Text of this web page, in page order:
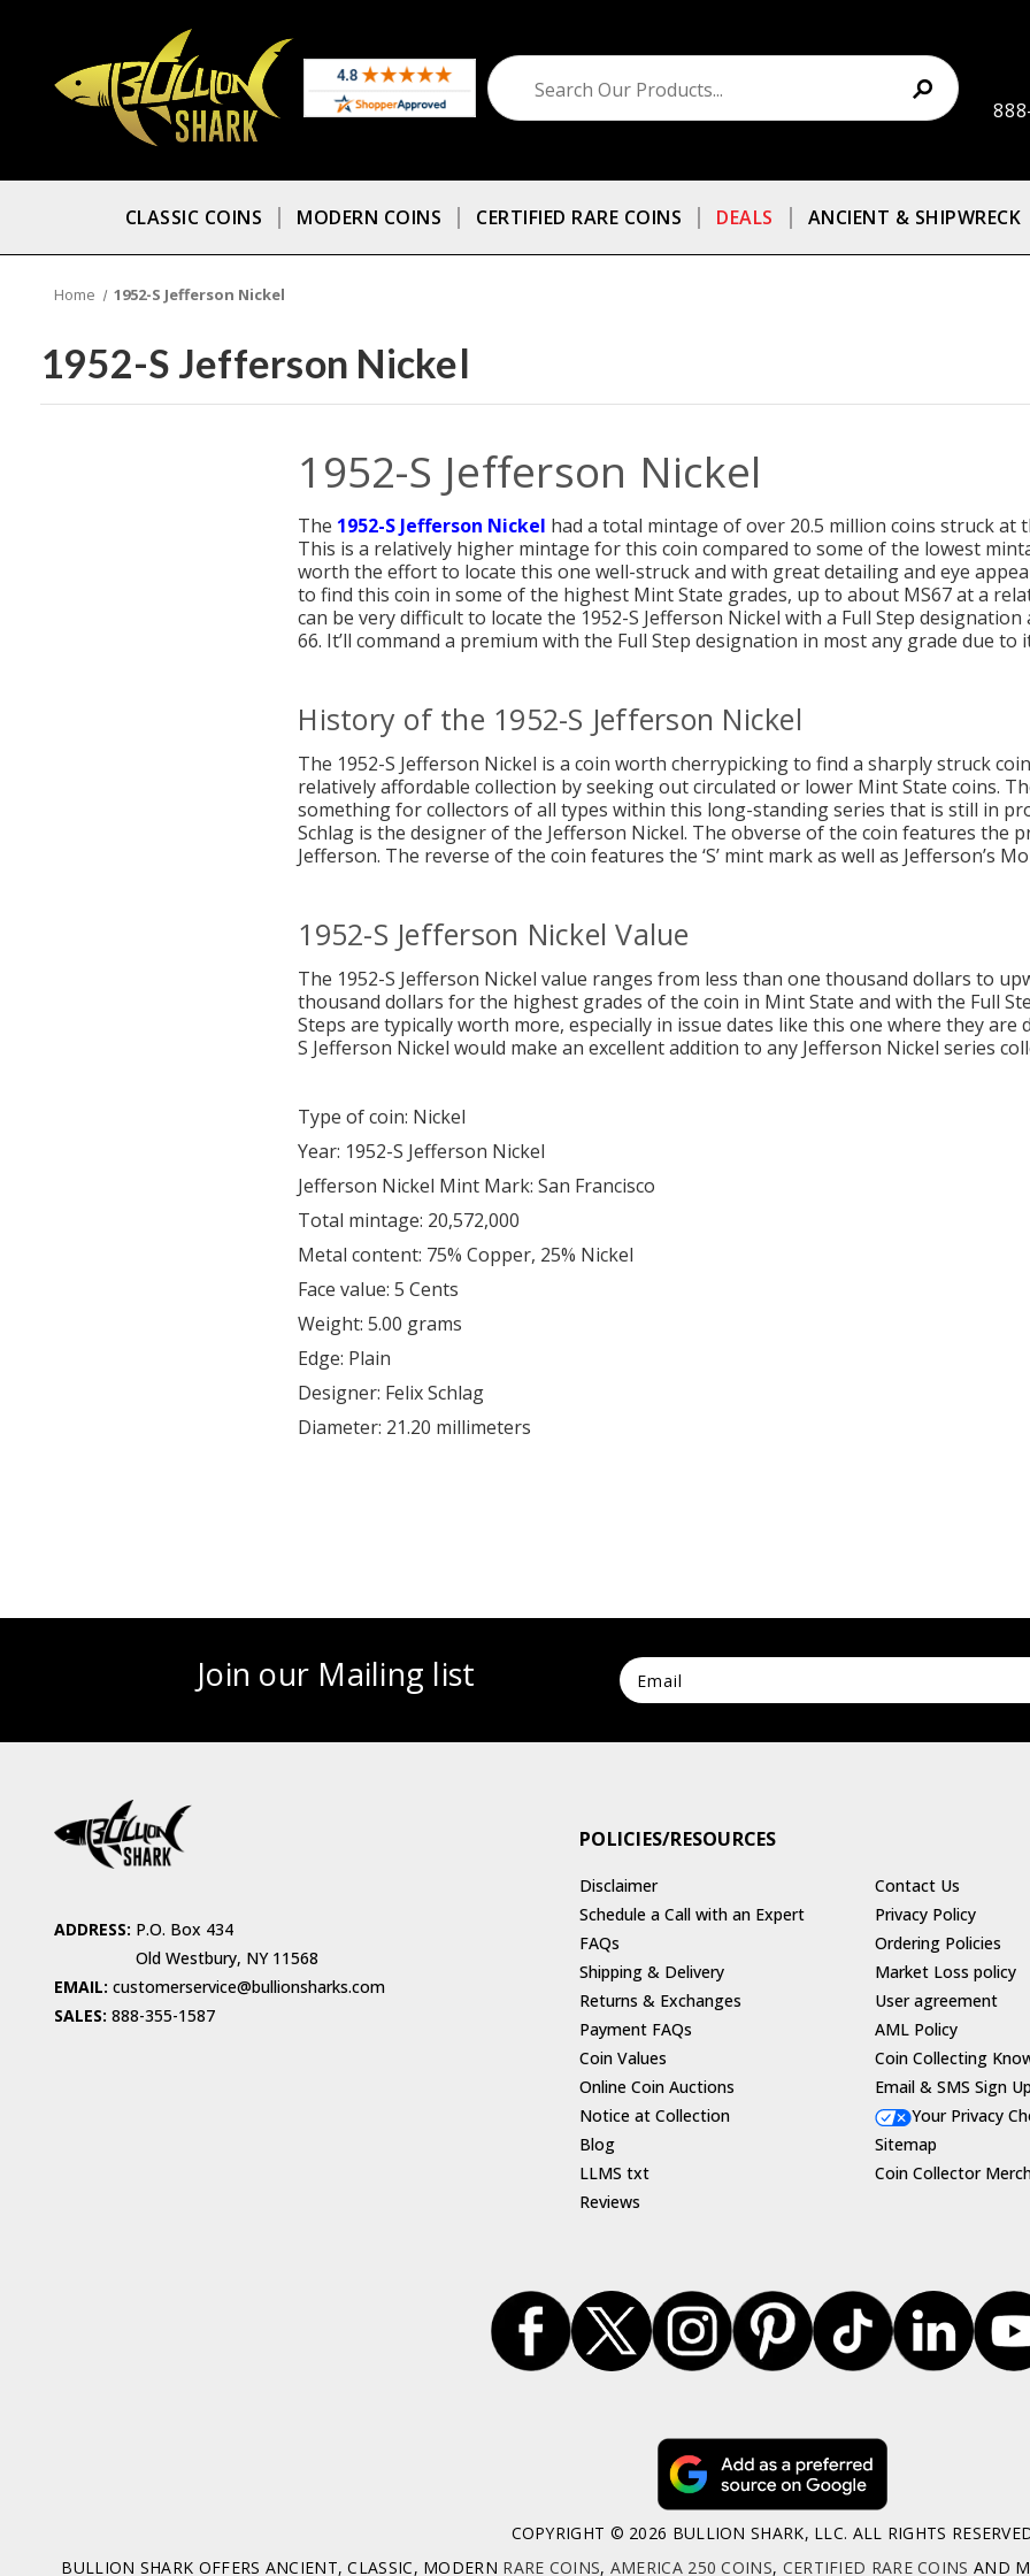
CLASSIC COINS MODERN COINS CERTIFIED RARE COINS DEALS ANCIENT & SHIPWRECK
Home 1952-S Jefferson Nickel
1952-S Jefferson Nickel
1952-S Jefferson Nickel
The 1952-S Jefferson Nickel had a total mintage of over 20.5 million coins struck at
This is a relatively higher mintage for this coin compared to some of the lowest
worth the effort to locate this one well-struck and with great detailing and eye
to find this coin in some of the highest Mint State grades, up to about MS67 at a
can be very difficult to locate the 1952-S Jefferson Nickel with a Full Step
66. It’ll command a premium with the Full Step designation in most any grade due to
History of the 1952-S Jefferson Nickel
The 1952-S Jefferson Nickel is a coin worth cherrypicking to find a sharply struck
relatively affordable collection by seeking out circulated or lower Mint State coins.
something for collectors of all types within this long-standing series that is still in
Schlag is the designer of the Jefferson Nickel. The obverse of the coin features the
Jefferson. The reverse of the coin features the ‘S’ mint mark as well as Jefferson’s
1952-S Jefferson Nickel Value
The 1952-S Jefferson Nickel value ranges from less than one thousand dollars to
thousand dollars for the highest grades of the coin in Mint State and with the Full
Steps are typically worth more, especially in issue dates like this one where they are
S Jefferson Nickel would make an excellent addition to any Jefferson Nickel series
Type of coin: Nickel
Year: 1952-S Jefferson Nickel
Jefferson Nickel Mint Mark: San Francisco
Total mintage: 20,572,000
Metal content: 75% Copper, 25% Nickel
Face value: 5 Cents
Weight: 5.00 grams
Edge: Plain
Designer: Felix Schlag
Diameter: 21.20 millimeters
Join our Mailing list
ADDRESS: P.O. Box 434
Old Westbury, NY 11568
EMAIL: customerservice@bullionsharks.com
SALES: 888-355-1587
POLICIES/RESOURCES
Disclaimer
Contact Us
Schedule a Call with an Expert
Privacy Policy
FAQs
Ordering Policies
Shipping & Delivery
Market Loss policy
Returns & Exchanges
User agreement
Payment FAQs
AML Policy
Coin Values
Coin Collecting
Online Coin Auctions
Email & SMS Sign Up
Notice at Collection
Your Privacy
Blog
Sitemap
LLMS txt
Coin Collector
Reviews
COPYRIGHT © 2026 BULLION SHARK, LLC. ALL RIGHTS
BULLION SHARK OFFERS ANCIENT, CLASSIC, MODERN RARE COINS, AMERICA 250 COINS, CERTIFIED RARE COINS AND